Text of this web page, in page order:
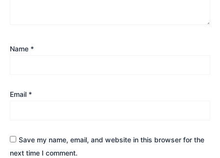
Name *
Email *
Save my name, email, and website in this browser for the
next time I comment.